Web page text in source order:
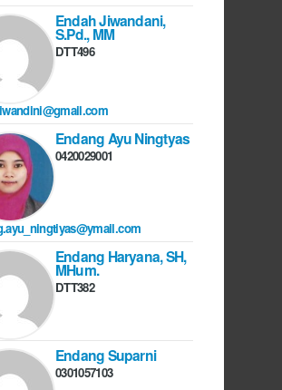
Endah Jiwandani,
S.Pd., MM
DTT496
Endang Ayu Ningtyas
0420029001
Endang Haryana, SH,
MHum.
DTT382
Endang Suparni
0301057103